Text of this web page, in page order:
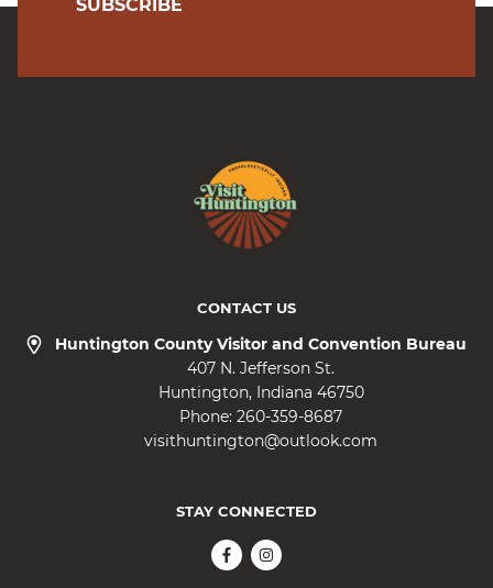
SUBSCRIBE
CONTACT US
Huntington County Visitor and Convention Bureau
407 N. Jefferson St.
Huntington Indiana 46750
Phone: 260-359-8687
visithuntington@outlook.com
STAY CONNECTED